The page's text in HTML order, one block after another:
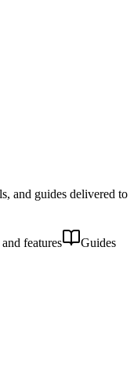
and guides delivered to
features
Guides